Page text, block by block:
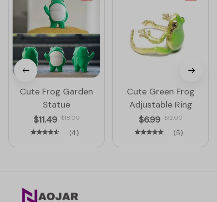
Cute Frog Garden
Statue
$11.49 $18.00
(4)
Cute Green Frog
Adjustable Ring
$6.99 $12.00
(5)